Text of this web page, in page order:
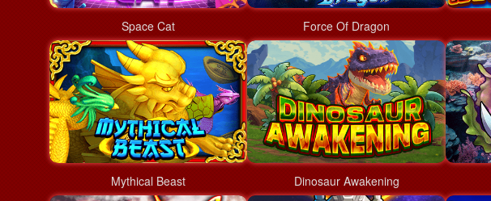
Space Cat Force Of Dragon
Mythical Beast Dinosaur Awakening